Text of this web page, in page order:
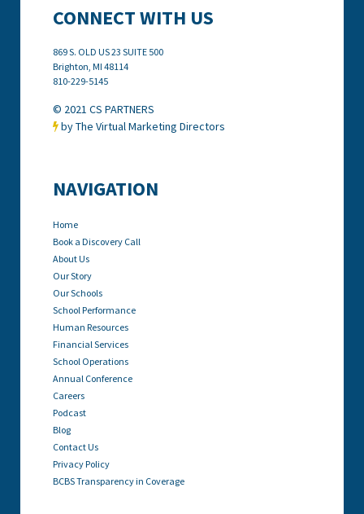
NAVIGATION
Home
Book a Discovery Call
About Us
Our Story
Our Schools
School Performance
Human Resources
Financial Services
School Operations
Annual Conference
Careers
Podcast
Blog
Contact Us
Privacy Policy
BCBS Transparency in Coverage
CONNECT WITH US
869 S. OLD US 23 SUITE 500
Brighton, MI 48114
810-229-5145
© 2021 CS PARTNERS
 by The Virtual Marketing Directors